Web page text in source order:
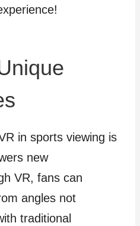
in sports viewing is
new
VR, fans can
angles not
traditional